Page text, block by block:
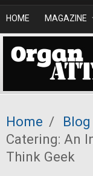
HOME MAGAZINE
Home / Blog
Catering: An
Think Geek